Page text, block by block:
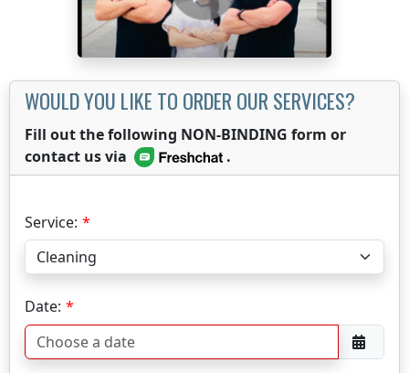
WOULD YOU LIKE TO ORDER OUR SERVICES?
Fill out the following NON-BINDING form or
contact us via
.
Service:
Date: